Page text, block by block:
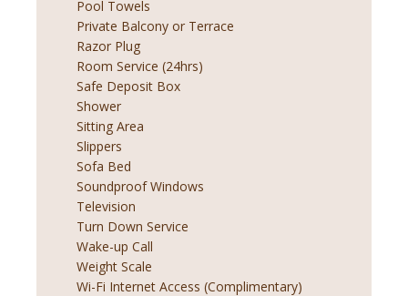
Pool Towels
Private Balcony or Terrace
Razor Plug
Room Service (24hrs)
Safe Deposit Box
Shower
Sitting Area
Slippers
Sofa Bed
Soundproof Windows
Television
Turn Down Service
Wake-up Call
Weight Scale
Wi-Fi Internet Access (Complimentary)